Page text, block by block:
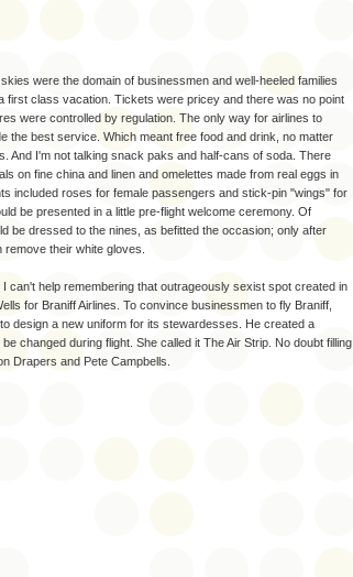
were the domain of businessmen and well-heeled families
first class vacation. Tickets were pricey and there was no point
were controlled by regulation. The only way for airlines to
the best service. Which meant free food and drink, no matter
And I'm not talking snack paks and half-cans of soda. There
on fine china and linen and omelettes made from real eggs in
included roses for female passengers and stick-pin "wings" for
be presented in a little pre-flight welcome ceremony. Of
be dressed to the nines, as befitted the occasion; only after
their white gloves.
can't help remembering that outrageously sexist spot created in
for Braniff Airlines. To convince businessmen to fly Braniff,
design a new uniform for its stewardesses. He created a
changed during flight. She called it The Air Strip. No doubt filling
Drapers and Pete Campbells.